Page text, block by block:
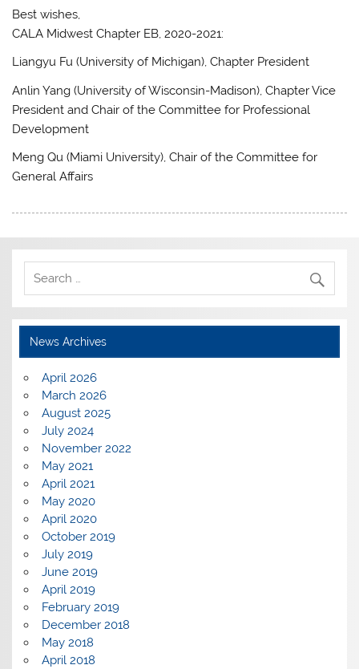
Best wishes,
CALA Midwest Chapter EB, 2020-2021:
Liangyu Fu (University of Michigan), Chapter President
Anlin Yang (University of Wisconsin-Madison), Chapter Vice
President and Chair of the Committee for Professional
Development
Meng Qu (Miami University), Chair of the Committee for
General Affairs
News Archives
April 2026
March 2026
August 2025
July 2024
November 2022
May 2021
April 2021
May 2020
April 2020
October 2019
July 2019
June 2019
April 2019
February 2019
December 2018
May 2018
April 2018